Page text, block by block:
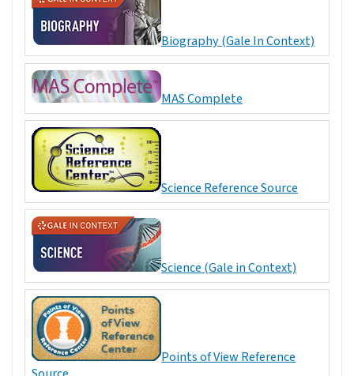
Biography (Gale In Context)
MAS Complete
Science Reference Source
Science (Gale in Context)
Points of View Reference